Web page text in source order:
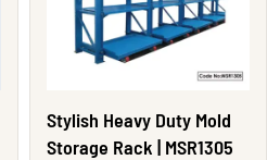
Stylish Heavy Duty Mold
Storage Rack | MSR1305